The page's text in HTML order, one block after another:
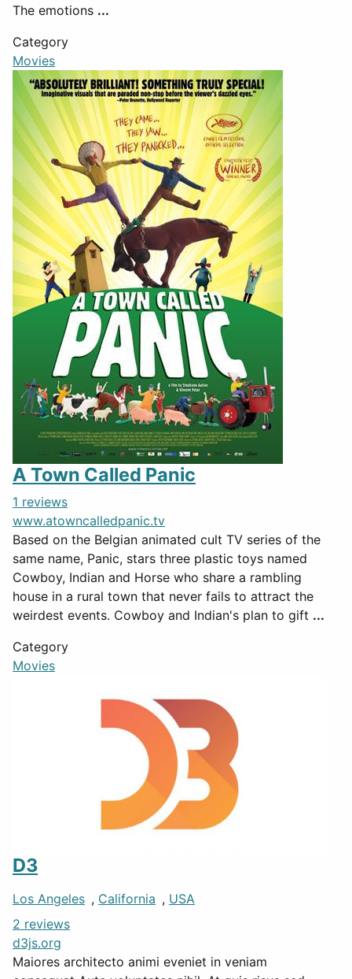
The emotions ...
Category
Movies
A Town Called Panic
1 reviews
www.atowncalledpanic.tv
Based on the Belgian animated cult TV series of the
same name, Panic, stars three plastic toys named
Cowboy, Indian and Horse who share a rambling
house in a rural town that never fails to attract the
weirdest events. Cowboy and Indian's plan to gift ...
Category
Movies
D3
Los Angeles , California , USA
2 reviews
d3js.org
Maiores architecto animi eveniet in veniam